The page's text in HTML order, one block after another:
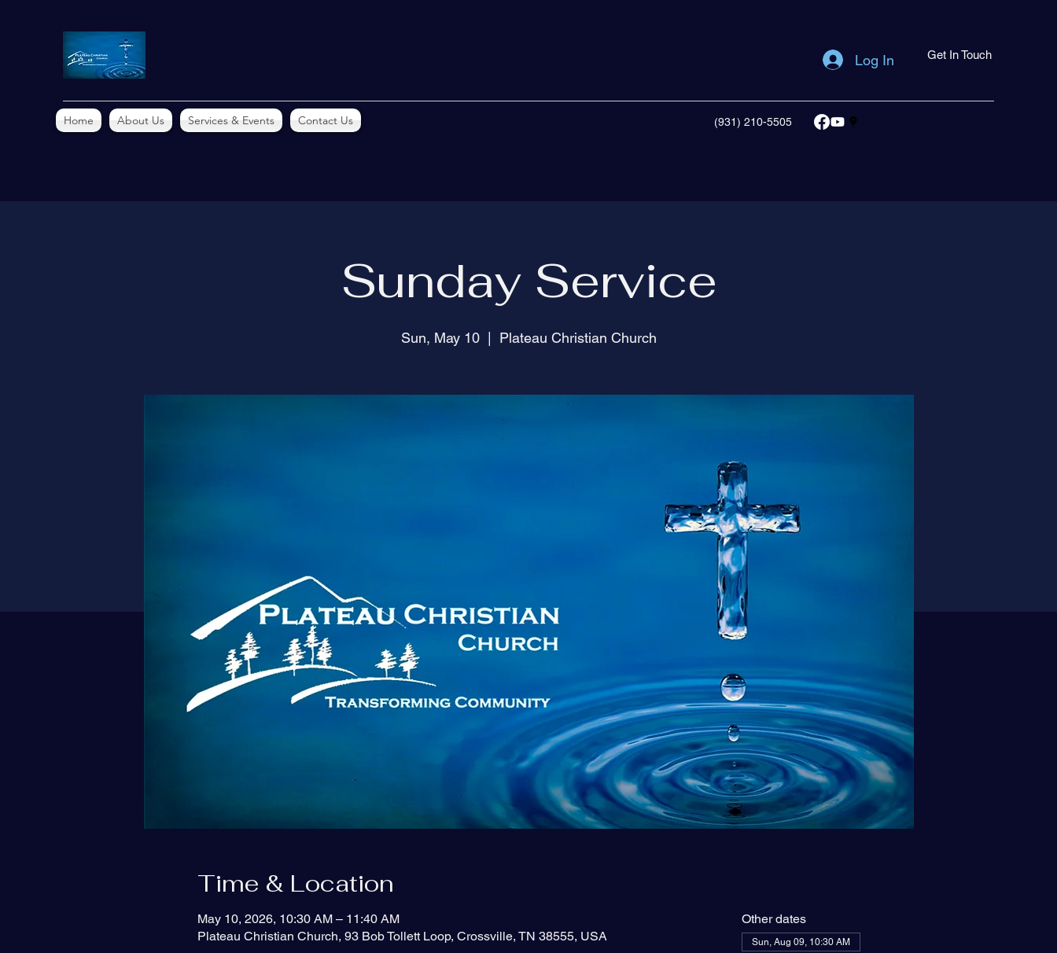
Get In Touch
Log In
Home About Us Services & Events Contact Us (931) 210-5505
Sunday Service
Sun, May 10
  |
Plateau Christian Church
Time & Location
May 10, 2026, 10:30 AM – 11:40 AM
Plateau Christian Church, 93 Bob Tollett Loop, Crossville, TN 38555, USA
Other dates
Sun, Aug 09, 10:30 AM